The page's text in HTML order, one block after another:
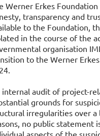
Werner Erkes
transparency and
to the Foundation,
in the course of the
organisation
to the Werner
internal audit of project-
grounds for
irregularities over
no public statement